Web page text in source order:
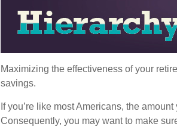
Maximizing the effectiveness of your
savings.
If you’re like most Americans, the
Consequently, you may want to make